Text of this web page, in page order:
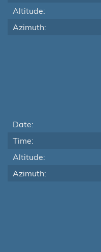
Altitude:
Azimuth:
Date:
Time:
Altitude:
Azimuth: